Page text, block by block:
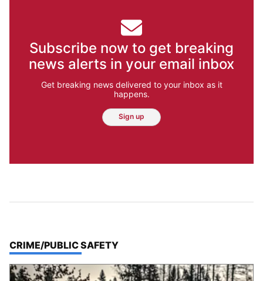
Subscribe now to get breaking
news alerts in your email inbox
Get breaking news delivered to your inbox as it
happens.
Sign up
TOP STORIES IN
CRIME/PUBLIC SAFETY